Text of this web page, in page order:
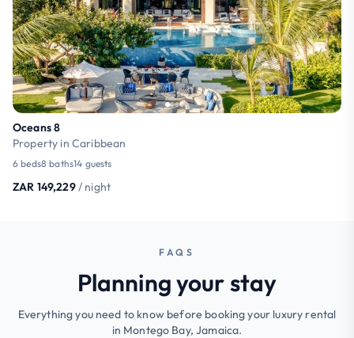
Oceans 8
Property in Caribbean
6 beds8 baths14 guests
ZAR 149,229/ night
FAQS
Planning your stay
Everything you need to know before booking your luxury rental
in Montego Bay, Jamaica.